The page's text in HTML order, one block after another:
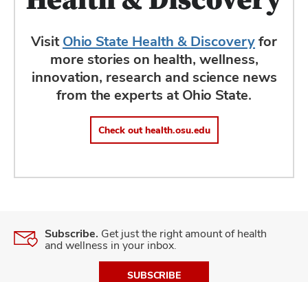
VisitOhio State Health & Discoveryfor
more stories on health, wellness,
innovation, research and science news
from the experts at Ohio State.
Check out health.osu.edu
Subscribe. Get just the right amount of health
and wellness in your inbox.
SUBSCRIBE